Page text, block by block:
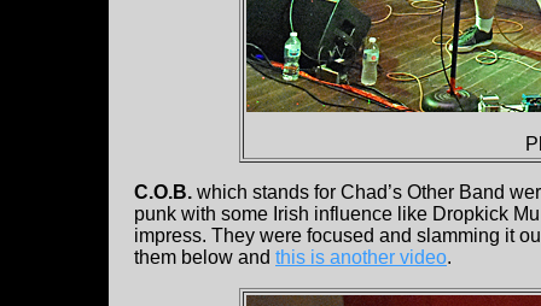
C.O.B. which stands for Chad’s Other Band
punk with some Irish influence like Dropkick
impress. They were focused and slamming it
them below and this is another video.